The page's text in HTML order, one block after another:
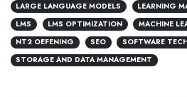
LARGE LANGUAGE MODELS
LEARNING
LMS
LMS OPTIMIZATION MACHINE
NT2 OEFENING
SEO
SOFTWARE
STORAGE AND DATA MANAGEMENT